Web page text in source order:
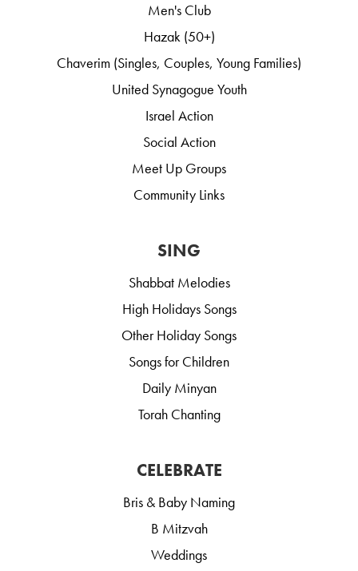
Men's Club
Hazak (50+)
Chaverim (Singles, Couples, Young Families)
United Synagogue Youth
Israel Action
Social Action
Meet Up Groups
Community Links
SING
Shabbat Melodies
High Holidays Songs
Other Holiday Songs
Songs for Children
Daily Minyan
Torah Chanting
CELEBRATE
Bris & Baby Naming
B Mitzvah
Weddings